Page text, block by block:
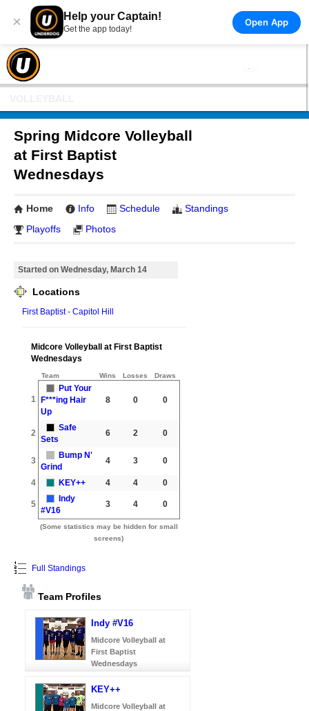
× Help your Captain!
Get the app today!
Open App
Spring Midcore Volleyball
at First Baptist
Wednesdays
Home Info Schedule
Standings
Playoffs
Photos
Started on Wednesday, March 14
Locations
First Baptist - Capitol Hill
Midcore Volleyball at First Baptist
Wednesdays
Team Wins Losses Draws
1
Put Your
F***ing Hair
Up
8 0 0
2
Safe
Sets
6 2 0
3
Bump N'
Grind
4 3 0
4 KEY++ 4 4 0
5
Indy
#V16
3 4 0
(Some statistics may be hidden for small
screens)
Full Standings
Team Profiles
Indy #V16
Midcore Volleyball at
First Baptist
Wednesdays
KEY++
Midcore Volleyball at